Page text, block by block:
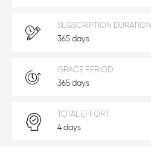
SUBSCRIPTION DURATION
365 days
GRACE PERIOD
365 days
TOTAL EFFORT
4 days